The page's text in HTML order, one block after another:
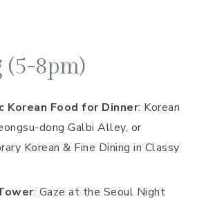
(5-8pm)
Korean Food for Dinner: Korean
dong Galbi Alley, or
Korean & Fine Dining in Classy
: Gaze at the Seoul Night